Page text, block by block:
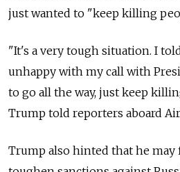
just wanted to "keep killing
"It's a very tough situation. I
unhappy with my call with
to go all the way, just keep
Trump told reporters aboard Air
Trump also hinted that he may